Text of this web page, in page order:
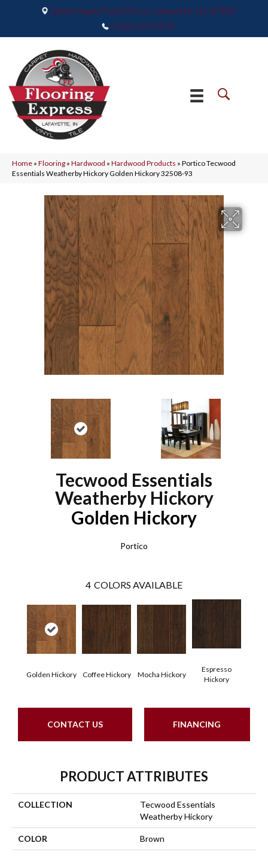
2665 Maple Point Drive, Lafayette, IN 47905
(765) 373-9575
Home » Flooring » Hardwood » Hardwood Products » Portico Tecwood
Essentials Weatherby Hickory Golden Hickory 32508-93
Tecwood Essentials
Weatherby Hickory
Golden Hickory
Portico
4 COLORS AVAILABLE
Golden Hickory Coffee Hickory Mocha Hickory
Espresso
Hickory
CONTACT US FINANCING
PRODUCT ATTRIBUTES
COLLECTION
Tecwood Essentials
Weatherby Hickory
COLOR Brown